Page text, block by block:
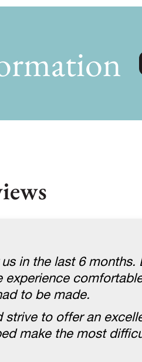
in the last 6 months.
experience
to be made.
strive to offer an
make the most